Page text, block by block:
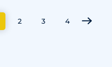
2 3 4